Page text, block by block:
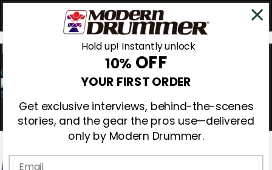
0
Hold up! Instantly unlock
10% OFF
YOUR FIRST ORDER
Get exclusive interviews, behind-the-scenes
stories, and the gear the pros use—delivered
only by Modern Drummer.
Email